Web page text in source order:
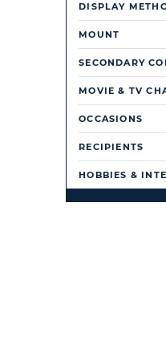
DISPLAY
MOUNT
SECONDARY
OCCASIONS
RECIPIENTS
HOBBIES &